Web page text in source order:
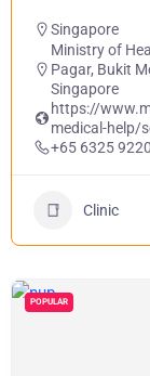
Singapore
Ministry of
Pagar, Bukit
Singapore
https://
medical-help/
+65 6325 9220
Clinic
POPULAR